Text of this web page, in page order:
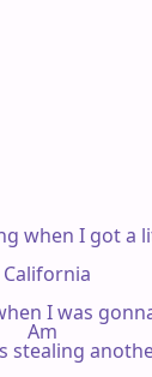
when I got a
I was
Am
stealing